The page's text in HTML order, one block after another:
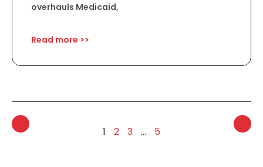
overhauls Medicaid,
Read more >>
1 2 3 … 5